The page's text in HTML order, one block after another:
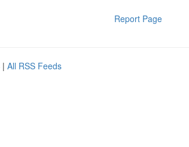
Report Page
| All RSS Feeds